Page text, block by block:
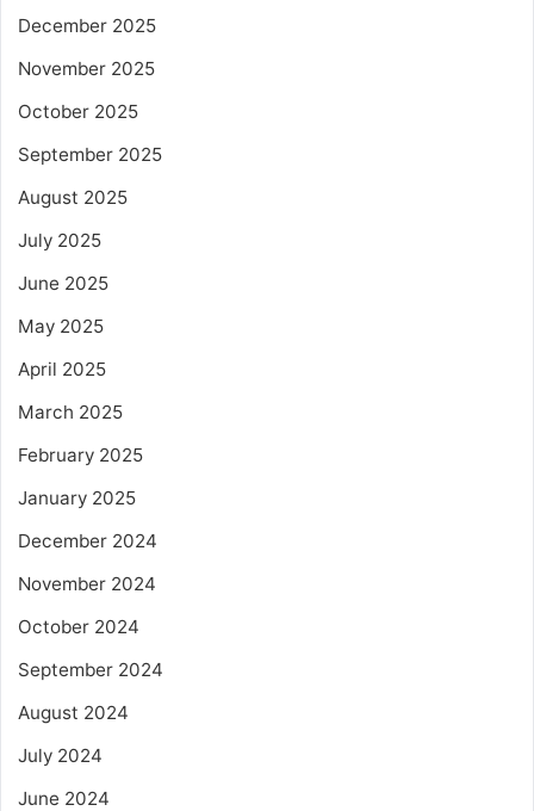
December 2025
November 2025
October 2025
September 2025
August 2025
July 2025
June 2025
May 2025
April 2025
March 2025
February 2025
January 2025
December 2024
November 2024
October 2024
September 2024
August 2024
July 2024
June 2024